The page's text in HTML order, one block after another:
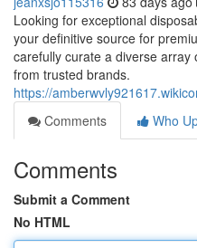
Looking for exceptional
your definitive source for
carefully curate a diverse
from trusted brands.
https://
Comments
Who
Comments
Submit a Comment
No HTML